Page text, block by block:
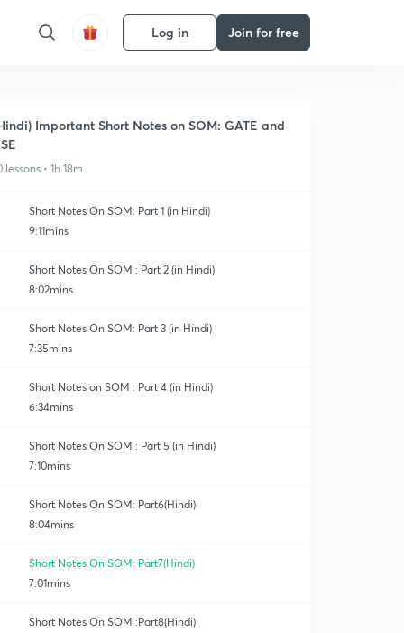
Log in Join for free
Important Short Notes on SOM: GATE and
lessons • 1h 18m
Short Notes On SOM: Part 1 (in Hindi)
9:11mins
Short Notes On SOM : Part 2 (in Hindi)
8:02mins
Short Notes On SOM: Part 3 (in Hindi)
7:35mins
Short Notes on SOM : Part 4 (in Hindi)
6:34mins
Short Notes On SOM : Part 5 (in Hindi)
7:10mins
Short Notes On SOM: Part6(Hindi)
8:04mins
Short Notes On SOM: Part7(Hindi)
7:01mins
Short Notes On SOM :Part8(Hindi)